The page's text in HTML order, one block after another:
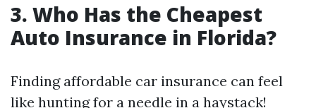
3. Who Has the Cheapest
Auto Insurance in Florida?
Finding affordable car insurance can feel
like hunting for a needle in a haystack!